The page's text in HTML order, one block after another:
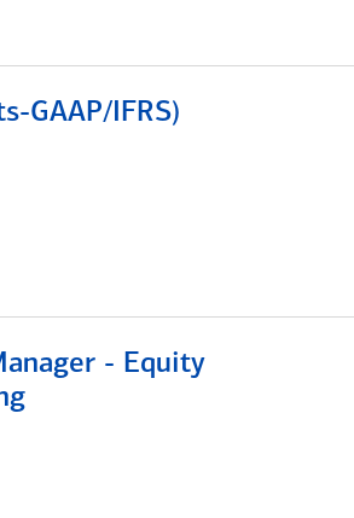
GAAP/IFRS)
- Equity